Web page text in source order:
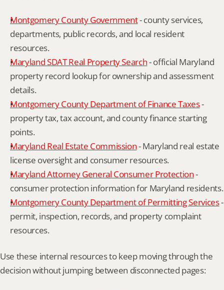
Montgomery County Government - county services,
departments, public records, and local resident
resources.
Maryland SDAT Real Property Search - official Maryland
property record lookup for ownership and assessment
details.
Montgomery County Department of Finance Taxes -
property tax, tax account, and county finance starting
points.
Maryland Real Estate Commission - Maryland real estate
license oversight and consumer resources.
Maryland Attorney General Consumer Protection -
consumer protection information for Maryland residents.
Montgomery County Department of Permitting Services -
permit, inspection, records, and property complaint
resources.
Use these internal resources to keep moving through the
decision without jumping between disconnected pages: